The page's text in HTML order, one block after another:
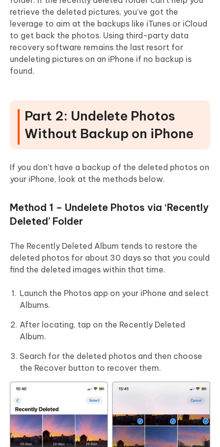
retrieve the deleted pictures, you've got the
leverage to aim at the backups like iTunes or iCloud
to get back the photos. Using third-party data
recovery software remains the last resort for
undeleting pictures on an iPhone if no backup is
found.
Part 2: Undelete Photos
Without Backup on iPhone
If you don't have a backup of the deleted photos on
your iPhone, look at the methods below.
Method 1 – Undelete Photos via ‘Recently
Deleted’ Folder
The Recently Deleted Album tends to restore the
deleted photos for about 30 days so that you could
find the deleted images within that time.
Launch the Photos app on your iPhone and select
Albums.
After locating, tap on the Recently Deleted
Album.
Search for the deleted photos and then choose
the Recover button to recover them.